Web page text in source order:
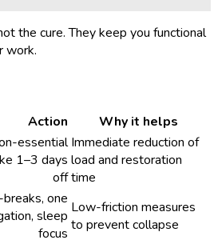
the cure. They keep you functional
work.
Action
Why it helps
essential
1–3 days
off
Immediate reduction of
load and restoration
time
one
sleep
focus
Low-friction measures
to prevent collapse